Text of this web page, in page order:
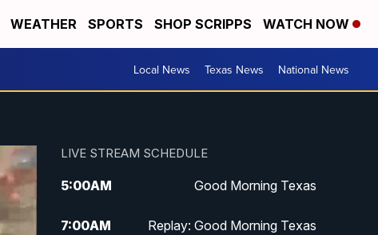
WEATHER SPORTS SHOP SCRIPPS WATCH NOW
Local News Texas News National News
LIVE STREAM SCHEDULE
5:00AM Good Morning Texas
7:00AM Replay: Good Morning Texas